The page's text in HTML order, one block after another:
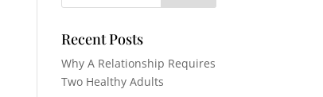
Recent Posts
Why A Relationship Requires
Two Healthy Adults